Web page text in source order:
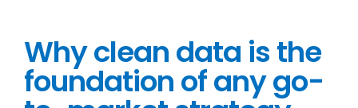
Why clean data is the
foundation of any go-